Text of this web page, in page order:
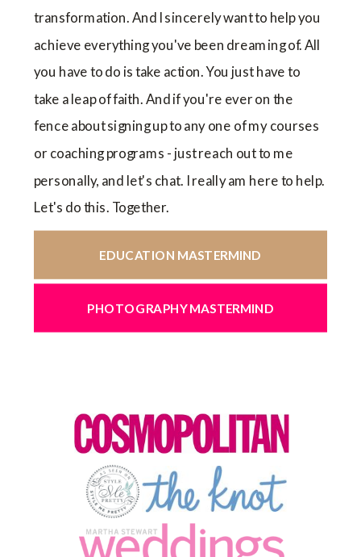
transformation. And I sincerely want to help you
achieve everything you've been dreaming of. All
you have to do is take action. You just have to
take a leap of faith. And if you're ever on the
fence about signing up to any one of my courses
or coaching programs - just reach out to me
personally, and let's chat. I really am here to help.
Let's do this. Together.
EDUCATION MASTERMIND
PHOTOGRAPHY MASTERMIND